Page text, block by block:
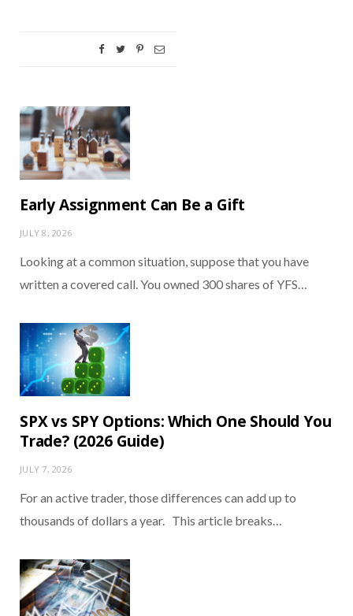
Early Assignment Can Be a Gift
JULY 8, 2026
Looking at a common situation, suppose that you have
written a covered call. You owned 300 shares of YFS…
SPX vs SPY Options: Which One Should You
Trade? (2026 Guide)
JULY 7, 2026
For an active trader, those differences can add up to
thousands of dollars a year. This article breaks…